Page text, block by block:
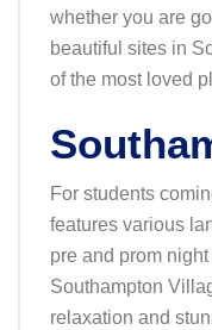
whether you are
beautiful sites in
of the most loved
For students
features various
pre and prom
Southampton
relaxation and